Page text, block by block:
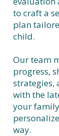
to craft a
plan
child.
Our team
progress,
strategies,
with the
your
way.